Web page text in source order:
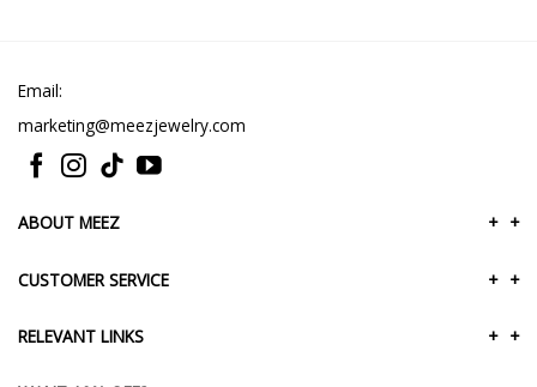
Email:
marketing@meezjewelry.com
ABOUT MEEZ +
+
CUSTOMER SERVICE +
+
RELEVANT LINKS +
+